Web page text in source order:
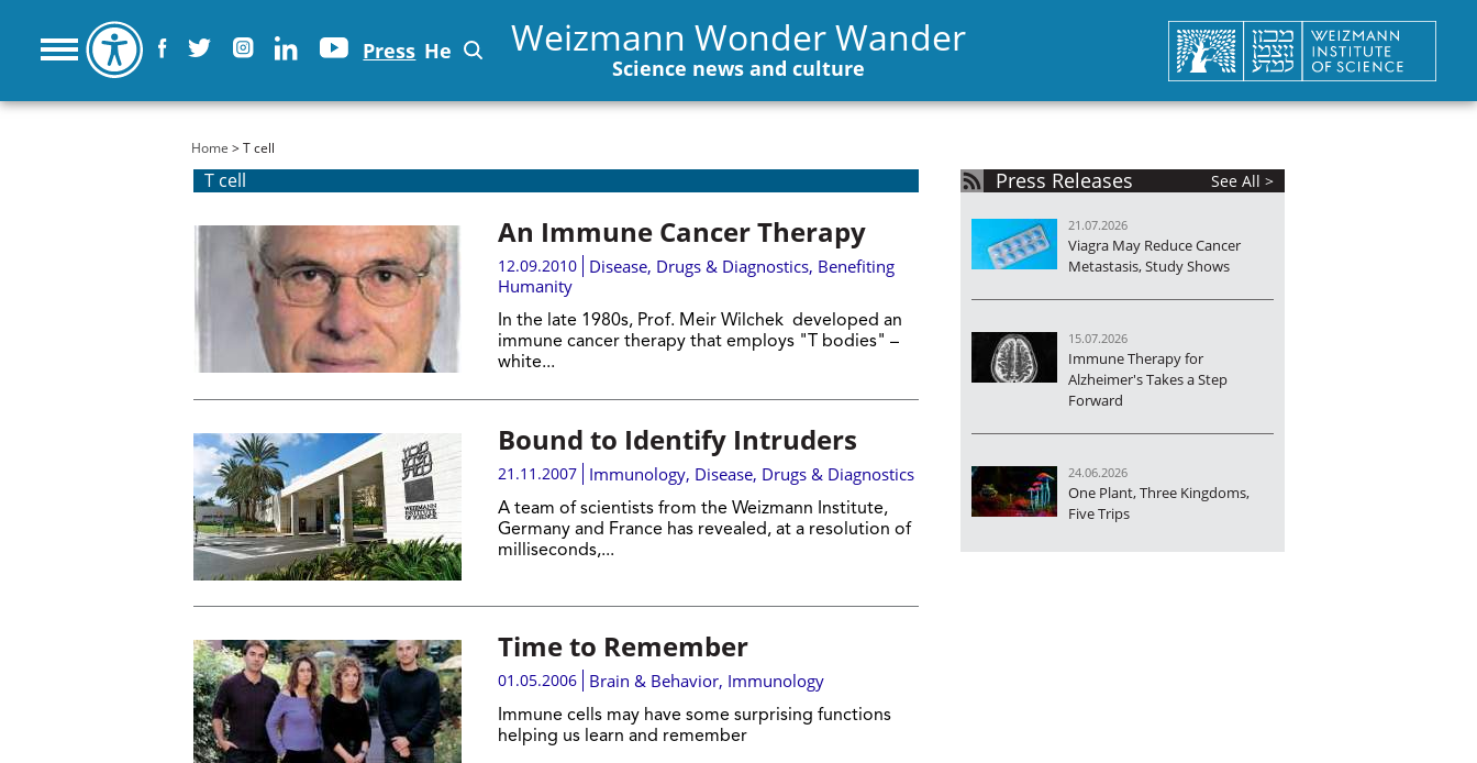
Press He Weizmann Wonder Wander
Science news and culture
You are here
Home > T cell
T cell
An Immune Cancer Therapy
12.09.2010 Disease, Drugs & Diagnostics, Benefiting
Humanity
In the late 1980s, Prof. Meir Wilchek developed an
immune cancer therapy that employs "T bodies" –
white...
Bound to Identify Intruders
21.11.2007 Immunology, Disease, Drugs & Diagnostics
A team of scientists from the Weizmann Institute,
Germany and France has revealed, at a resolution of
milliseconds,...
Time to Remember
01.05.2006 Brain & Behavior, Immunology
Immune cells may have some surprising functions
helping us learn and remember
Press Releases See All >
21.07.2026
Viagra May Reduce Cancer
Metastasis, Study Shows
15.07.2026
Immune Therapy for
Alzheimer's Takes a Step
Forward
24.06.2026
One Plant, Three Kingdoms,
Five Trips